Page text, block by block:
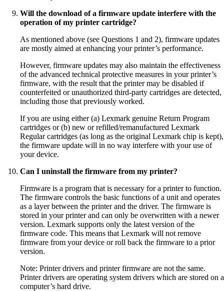
Will the download of a firmware update interfere with the
operation of my printer cartridge?
As mentioned above (see Questions 1 and 2), firmware updates
are mostly aimed at enhancing your printer’s performance.
However, firmware updates may also maintain the effectiveness
of the advanced technical protective measures in your printer’s
firmware, with the result that the printer may be disabled if
counterfeited or unauthorized third-party cartridges are detected,
including those that previously worked.
If you are using either (a) Lexmark genuine Return Program
cartridges or (b) new or refilled/remanufactured Lexmark
Regular cartridges (as long as the original Lexmark chip is kept),
the firmware update will in no way interfere with your use of
your device.
Can I uninstall the firmware from my printer?
Firmware is a program that is necessary for a printer to function.
The firmware controls the basic functions of a unit and operates
as a layer between the printer and the driver. The firmware is
stored in your printer and can only be overwritten with a newer
version. Lexmark supports only the latest version of the
firmware code. This means that Lexmark will not remove
firmware from your device or roll back the firmware to a prior
version.
Note: Printer drivers and printer firmware are not the same.
Printer drivers are operating system drivers which are stored on a
computer’s hard drive.